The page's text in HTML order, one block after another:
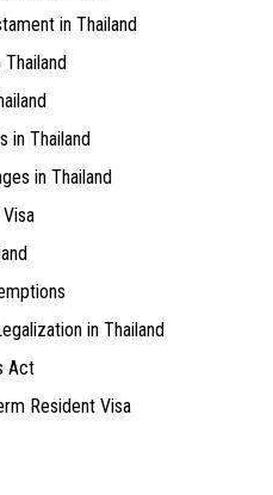
in Thailand
in Thailand
in Thailand
in Thailand
Act
Resident Visa